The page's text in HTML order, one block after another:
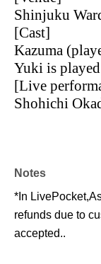
Shinjuku
[Cast]
Kazuma
Yuki is
[Live
Shohichi
Notes
*In LivePocket,
refunds due to
accepted..